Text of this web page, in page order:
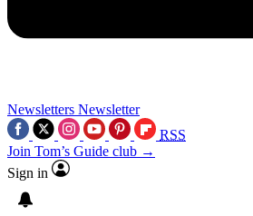
Newsletters Newsletter
RSS
Join Tom’s Guide club →
Sign in